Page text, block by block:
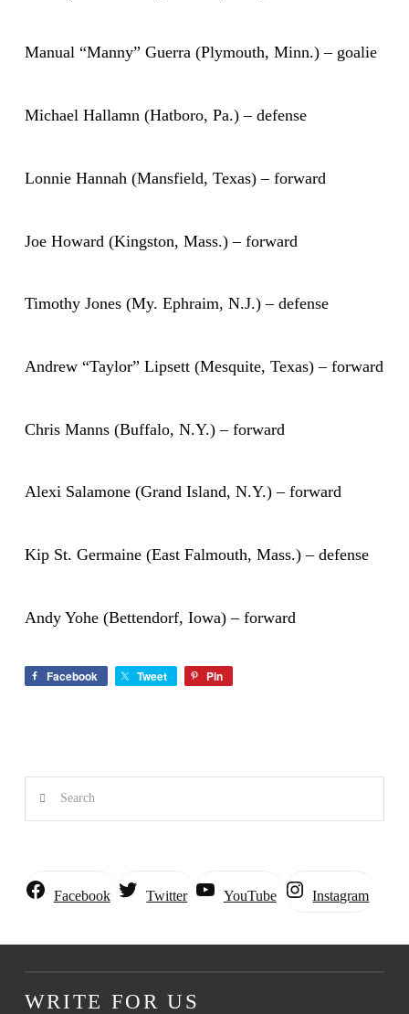
Manual “Manny” Guerra (Plymouth, Minn.) – goalie
Michael Hallamn (Hatboro, Pa.) – defense
Lonnie Hannah (Mansfield, Texas) – forward
Joe Howard (Kingston, Mass.) – forward
Timothy Jones (My. Ephraim, N.J.) – defense
Andrew “Taylor” Lipsett (Mesquite, Texas) – forward
Chris Manns (Buffalo, N.Y.) – forward
Alexi Salamone (Grand Island, N.Y.) – forward
Kip St. Germaine (East Falmouth, Mass.) – defense
Andy Yohe (Bettendorf, Iowa) – forward
Facebook Tweet Pin
Search
Facebook Twitter YouTube Instagram
WRITE FOR US